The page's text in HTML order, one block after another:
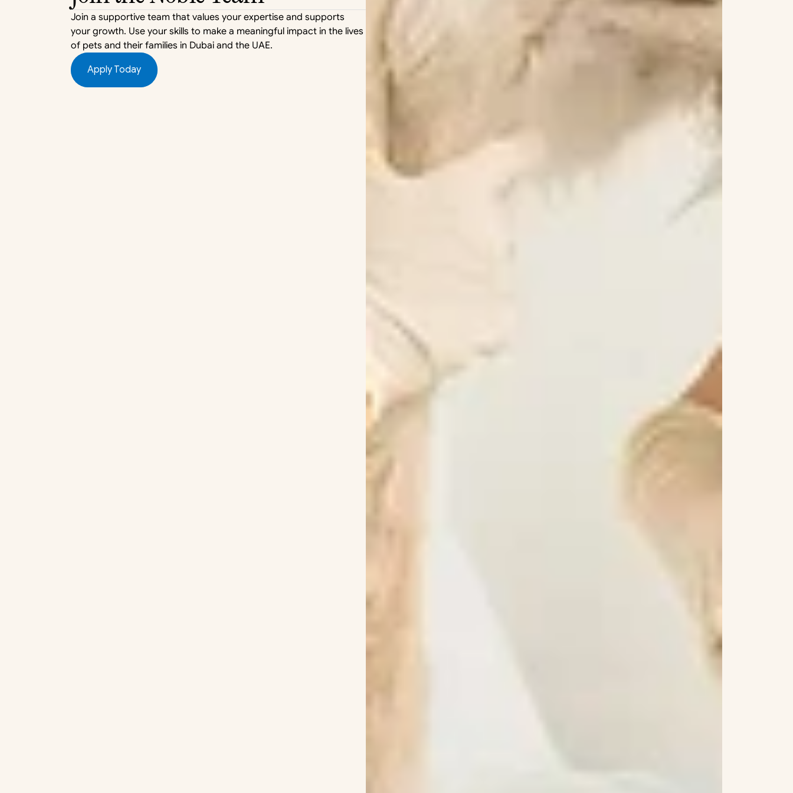
Join a supportive team that values your expertise and supports
your growth. Use your skills to make a meaningful impact in the lives
of pets and their families in Dubai and the UAE.
Apply Today